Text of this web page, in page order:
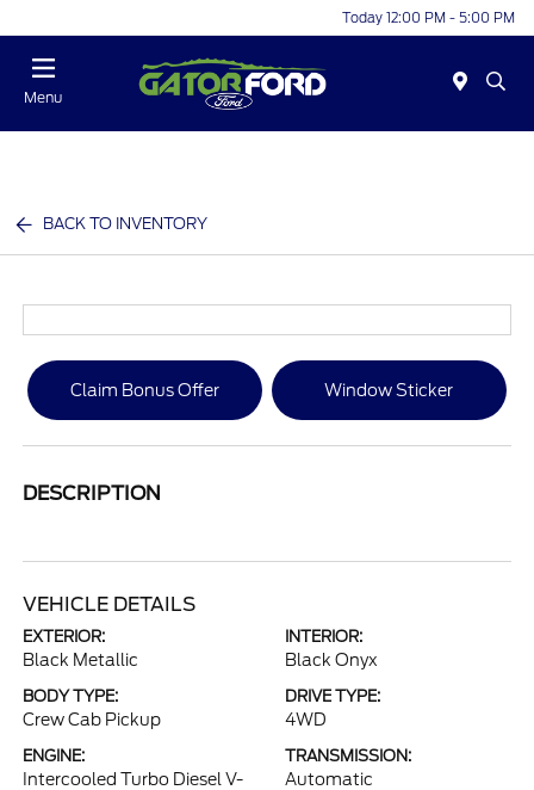
Today 12:00 PM - 5:00 PM
Menu
BACK TO INVENTORY
Claim Bonus Offer Window Sticker
DESCRIPTION
VEHICLE DETAILS
EXTERIOR:
Black Metallic
INTERIOR:
Black Onyx
BODY TYPE:
Crew Cab Pickup
DRIVE TYPE:
4WD
ENGINE:
Intercooled Turbo Diesel V-
TRANSMISSION:
Automatic